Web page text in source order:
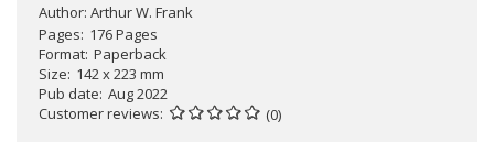
Author: Arthur W. Frank
Pages 176 Pages
Format Paperback
Size 142 x 223 mm
Pub date Aug 2022
Customer reviews
(0)